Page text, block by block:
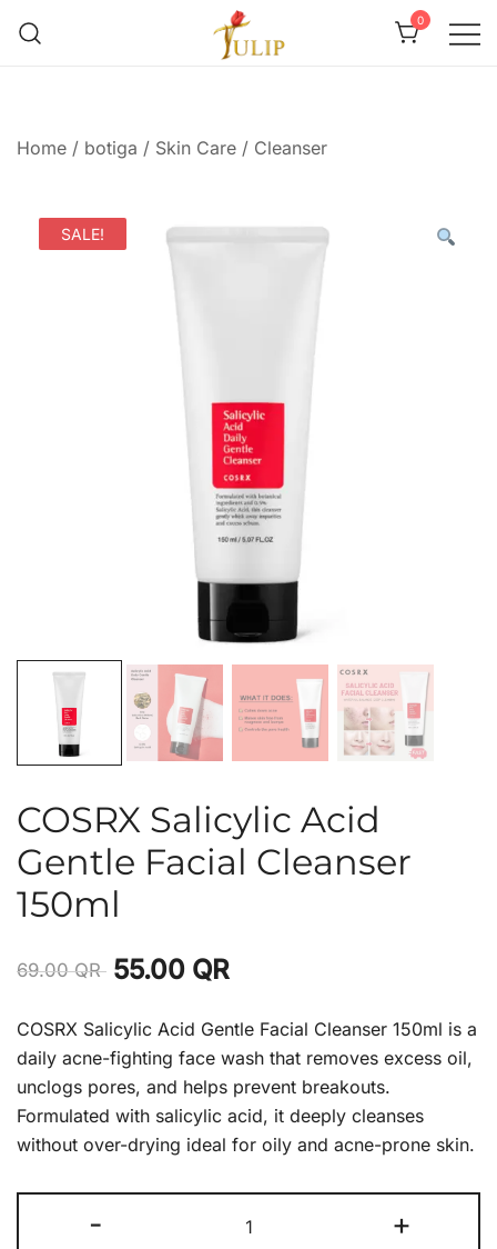
0
Home / botiga / Skin Care / Cleanser
SALE!
COSRX Salicylic Acid
Gentle Facial Cleanser
150ml
69.00QR 55.00 QR
COSRX Salicylic Acid Gentle Facial Cleanser 150ml is a
daily acne-fighting face wash that removes excess oil,
unclogs pores, and helps prevent breakouts.
Formulated with salicylic acid, it deeply cleanses
without over-drying ideal for oily and acne-prone skin.
- +